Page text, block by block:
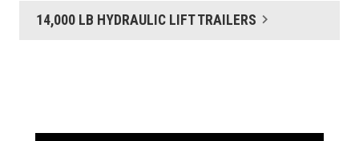
14,000 LB HYDRAULIC LIFT TRAILERS